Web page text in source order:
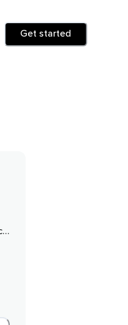
Get started
Divine Connection